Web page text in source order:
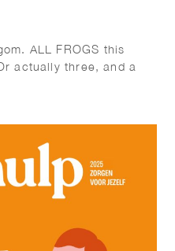
ALL FROGS this
actually three, and a